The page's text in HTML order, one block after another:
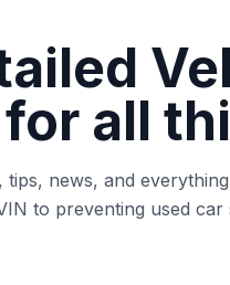
all
tips, news, and
to preventing used